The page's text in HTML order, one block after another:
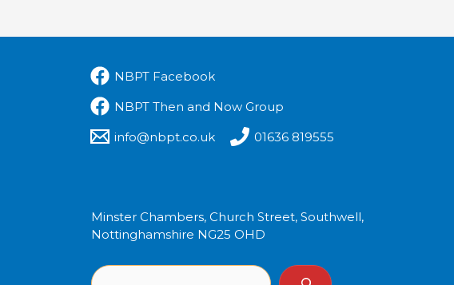
NBPT Facebook
NBPT Then and Now Group
info@nbpt.co.uk
01636 819555
Minster Chambers, Church Street, Southwell,
Nottinghamshire NG25 OHD